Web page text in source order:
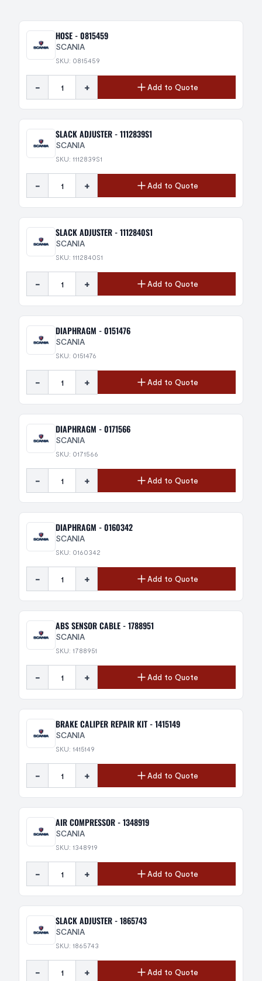
HOSE - 0815459
SCANIA
SKU: 0815459
- + Add to Quote
SLACK ADJUSTER - 1112839S1
SCANIA
SKU: 1112839S1
- + Add to Quote
SLACK ADJUSTER - 1112840S1
SCANIA
SKU: 1112840S1
- + Add to Quote
DIAPHRAGM - 0151476
SCANIA
SKU: 0151476
- + Add to Quote
DIAPHRAGM - 0171566
SCANIA
SKU: 0171566
- + Add to Quote
DIAPHRAGM - 0160342
SCANIA
SKU: 0160342
- + Add to Quote
ABS SENSOR CABLE - 1788951
SCANIA
SKU: 1788951
- + Add to Quote
BRAKE CALIPER REPAIR KIT - 1415149
SCANIA
SKU: 1415149
- + Add to Quote
AIR COMPRESSOR - 1348919
SCANIA
SKU: 1348919
- + Add to Quote
SLACK ADJUSTER - 1865743
SCANIA
SKU: 1865743
- + Add to Quote